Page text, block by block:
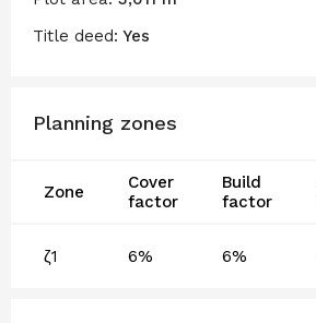
Title deed: Yes
Planning zones
Zone
Cover
factor
Build
factor
ζ1 6% 6%